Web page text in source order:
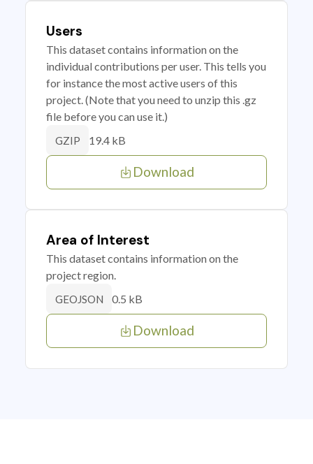
Users
This dataset contains information on the
individual contributions per user. This tells you
for instance the most active users of this
project. (Note that you need to unzip this .gz
file before you can use it.)
GZIP 19.4 kB
Download
Area of Interest
This dataset contains information on the
project region.
GEOJSON 0.5 kB
Download